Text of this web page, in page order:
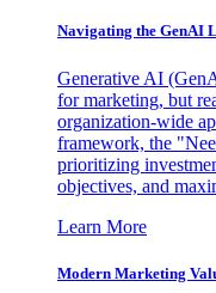
Navigating the GenAI
Generative AI
for marketing, but
organization-wide
framework, the
prioritizing
objectives, and
Learn More
Modern Marketing